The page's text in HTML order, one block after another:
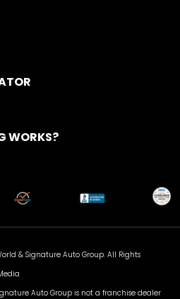
WORKS?
& Signature Auto Group. All Rights
Auto Group is not a franchise dealer